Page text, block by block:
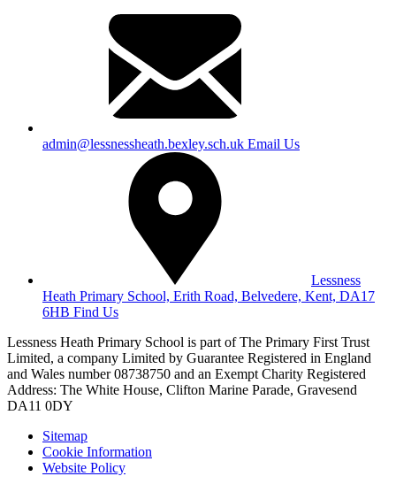
admin@lessnessheath.bexley.sch.uk Email Us
Lessness
Heath Primary School, Erith Road, Belvedere, Kent, DA17
6HB Find Us
Lessness Heath Primary School is part of The Primary First Trust
Limited, a company Limited by Guarantee Registered in England
and Wales number 08738750 and an Exempt Charity Registered
Address: The White House, Clifton Marine Parade, Gravesend
DA11 0DY
Sitemap
Cookie Information
Website Policy